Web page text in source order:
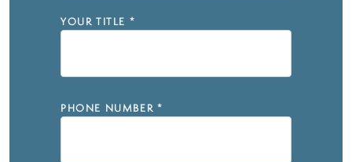
YOUR TITLE *
PHONE NUMBER *